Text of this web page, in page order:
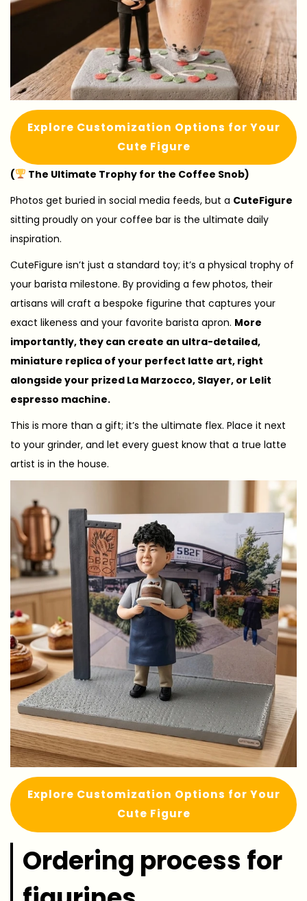
Explore Customization Options for Your
Cute Figure
(
The Ultimate Trophy for the Coffee Snob)
Photos get buried in social media feeds, but a CuteFigure
sitting proudly on your coffee bar is the ultimate daily
inspiration.
CuteFigure isn’t just a standard toy; it’s a physical trophy of
your barista milestone. By providing a few photos, their
artisans will craft a bespoke figurine that captures your
exact likeness and your favorite barista apron. More
importantly, they can create an ultra-detailed,
miniature replica of your perfect latte art, right
alongside your prized La Marzocco, Slayer, or Lelit
espresso machine.
This is more than a gift; it’s the ultimate flex. Place it next
to your grinder, and let every guest know that a true latte
artist is in the house.
Explore Customization Options for Your
Cute Figure
Ordering process for